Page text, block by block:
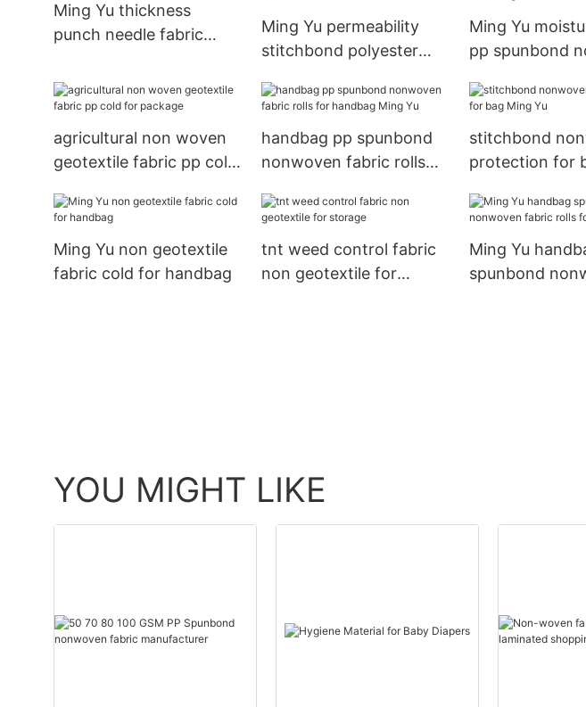
Ming Yu thickness
punch needle fabric
textile
Ming Yu permeability
stitchbond polyester
home textile
Ming Yu
pp spunbond
storage
agricultural non woven
geotextile fabric pp cold
handbag pp spunbond
nonwoven fabric rolls
stitchbond
protection for
Ming Yu non geotextile
fabric cold for handbag
tnt weed control fabric
non geotextile for
Ming Yu
spunbond
YOU MIGHT LIKE